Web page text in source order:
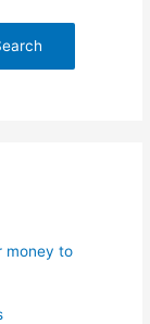
money to